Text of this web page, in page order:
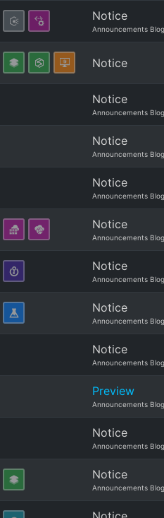
Notice
Announcements Blog
Notice
Notice
Announcements Blog
Notice
Announcements Blog
Notice
Announcements Blog
Notice
Announcements Blog
Notice
Announcements Blog
Notice
Announcements Blog
Notice
Announcements Blog
Preview
Announcements Blog
Notice
Announcements Blog
Notice
Announcements Blog